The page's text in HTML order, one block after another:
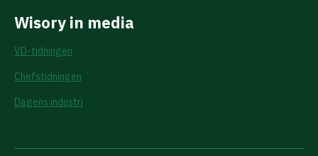
Wisory in media
VD-tidningen
Chefstidningen
Dagens industri